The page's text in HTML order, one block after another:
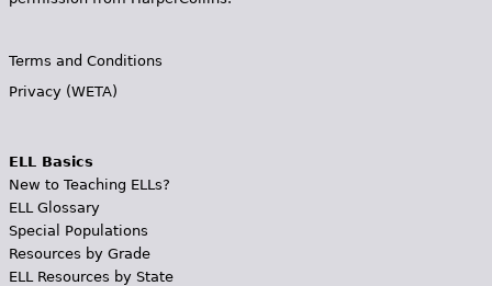
Terms and Conditions
Privacy (WETA)
ELL Basics
New to Teaching ELLs?
ELL Glossary
Special Populations
Resources by Grade
ELL Resources by State